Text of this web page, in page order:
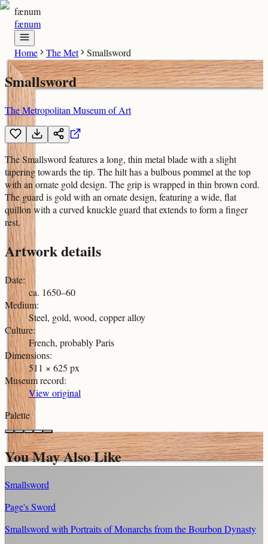
fænum
fænum
Home The Met Smallsword
Smallsword
The Metropolitan Museum of Art
The Smallsword features a long, thin metal blade with a slight
tapering towards the tip. The hilt has a bulbous pommel at the top
with an ornate gold design. The grip is wrapped in thin brown cord.
The guard is gold with an ornate design, featuring a wide, flat
quillon with a curved knuckle guard that extends to form a finger
rest.
Artwork details
Date:
ca. 1650–60
Medium:
Steel, gold, wood, copper alloy
Culture:
French, probably Paris
Dimensions:
511 × 625 px
Museum record:
View original
Palette
You May Also Like
Smallsword
Page's Sword
Smallsword with Portraits of Monarchs from the Bourbon Dynasty